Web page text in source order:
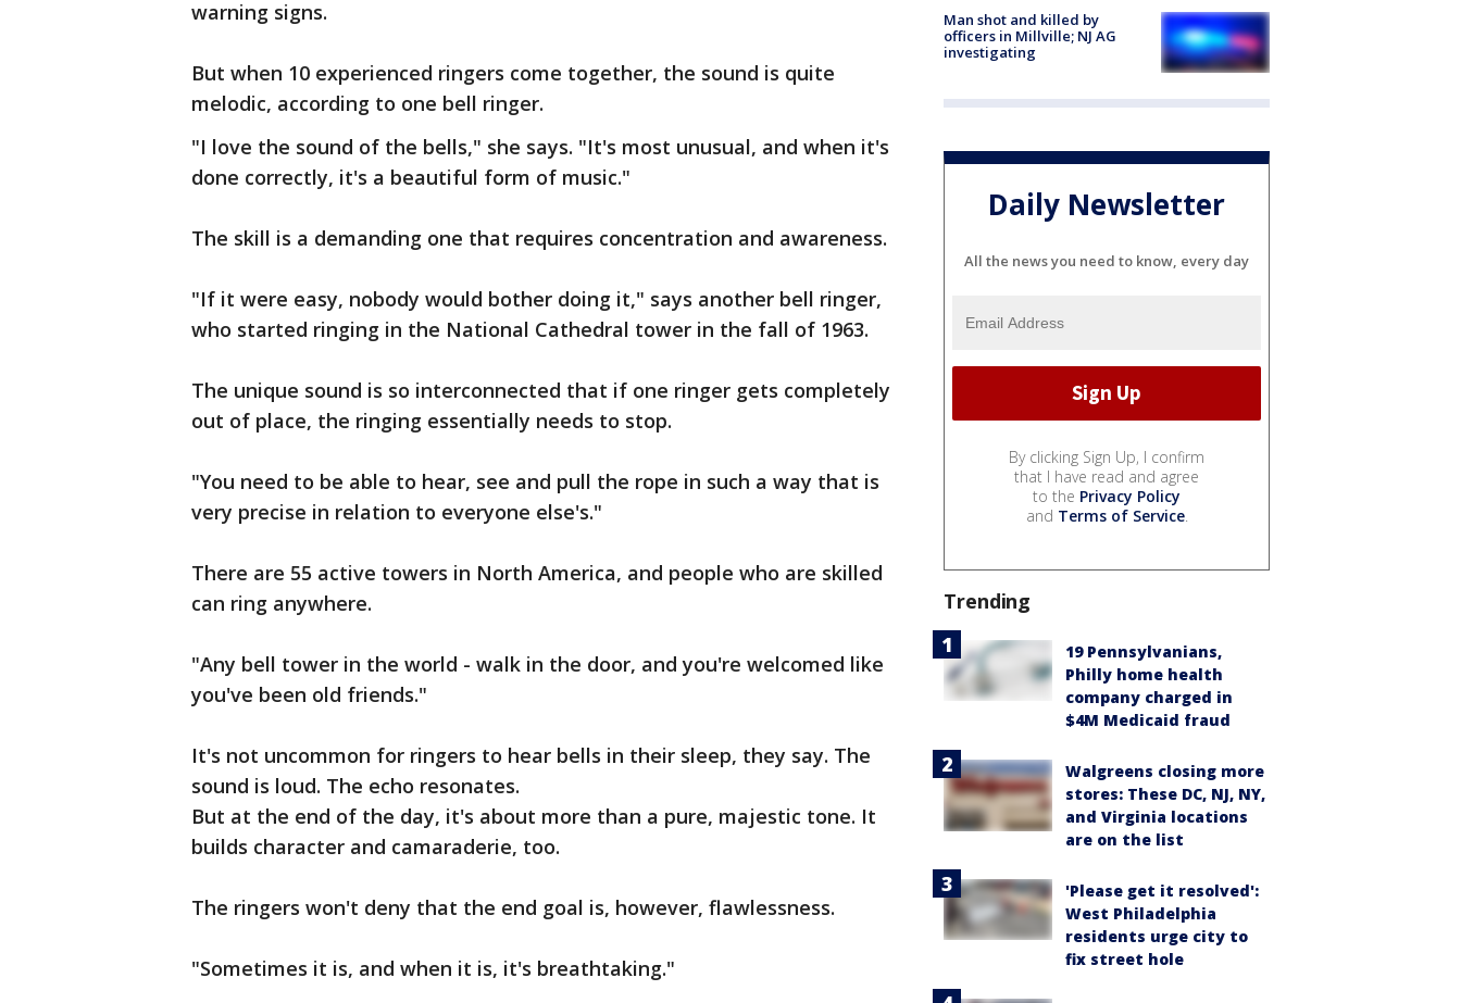
warning signs.
But when 10 experienced ringers come together, the sound is quite
melodic, according to one bell ringer.
"I love the sound of the bells," she says. "It's most unusual, and when it's
done correctly, it's a beautiful form of music."
The skill is a demanding one that requires concentration and awareness.
"If it were easy, nobody would bother doing it," says another bell ringer,
who started ringing in the National Cathedral tower in the fall of 1963.
The unique sound is so interconnected that if one ringer gets completely
out of place, the ringing essentially needs to stop.
"You need to be able to hear, see and pull the rope in such a way that is
very precise in relation to everyone else's."
There are 55 active towers in North America, and people who are skilled
can ring anywhere.
"Any bell tower in the world - walk in the door, and you're welcomed like
you've been old friends."
It's not uncommon for ringers to hear bells in their sleep, they say. The
sound is loud. The echo resonates.
But at the end of the day, it's about more than a pure, majestic tone. It
builds character and camaraderie, too.
The ringers won't deny that the end goal is, however, flawlessness.
"Sometimes it is, and when it is, it's breathtaking."
Man shot and killed by
officers in Millville; NJ AG
investigating
Daily Newsletter
All the news you need to know, every day
By clicking Sign Up, I confirm
that I have read and agree
to the Privacy Policy
and Terms of Service.
Trending
19 Pennsylvanians,
Philly home health
company charged in
$4M Medicaid fraud
Walgreens closing more
stores: These DC, NJ, NY,
and Virginia locations
are on the list
'Please get it resolved':
West Philadelphia
residents urge city to
fix street hole